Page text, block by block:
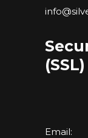
(SSL)
Email: